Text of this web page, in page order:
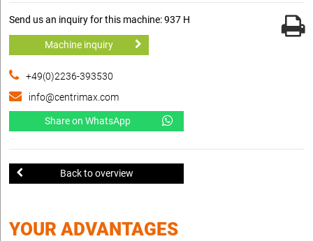
Send us an inquiry for this machine: 937 H
Machine inquiry
+49(0)2236-393530
info@centrimax.com
Share on WhatsApp
Back to overview
YOUR ADVANTAGES